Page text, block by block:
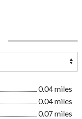
0.04 miles
0.04 miles
0.07 miles